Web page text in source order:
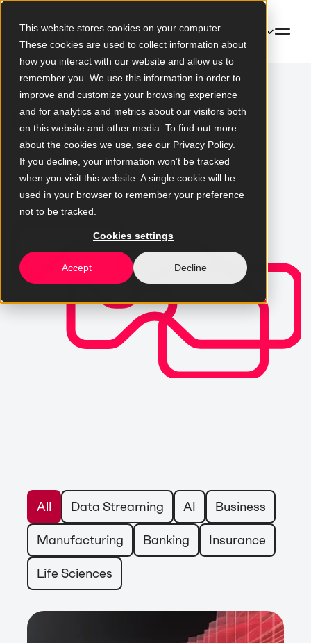
This website stores cookies on your computer.
These cookies are used to collect information about
how you interact with our website and allow us to
remember you. We use this information in order to
improve and customize your browsing experience
and for analytics and metrics about our visitors both
on this website and other media. To find out more
about the cookies we use, see our Privacy Policy.
If you decline, your information won’t be tracked
when you visit this website. A single cookie will be
used in your browser to remember your preference
not to be tracked.
Cookies settings
Accept Decline
Learning Hub
Clear, practical knowledge for
the early stages of digital
development
All Data Streaming AI Business
Manufacturing Banking Insurance
Life Sciences